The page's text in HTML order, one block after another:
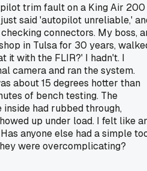
trim fault on a King Air 200
said 'autopilot unreliable,'
connectors. My boss,
in Tulsa for 30 years,
it with the FLIR?' I hadn't. I
camera and ran the system.
about 15 degrees hotter than
of bench testing. The
had rubbed through,
up under load. I felt like
anyone else had a simple
were overcomplicating?